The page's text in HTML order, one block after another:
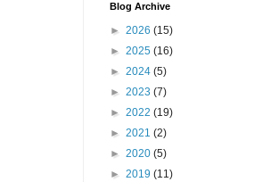
Blog Archive
► 2026 (15)
► 2025 (16)
► 2024 (5)
► 2023 (7)
► 2022 (19)
► 2021 (2)
► 2020 (5)
► 2019 (11)